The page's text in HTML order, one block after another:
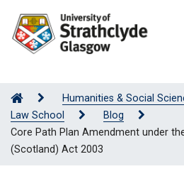
Humanities & Social
Law School
Blog
Core Path Plan Amendment under
(Scotland) Act 2003